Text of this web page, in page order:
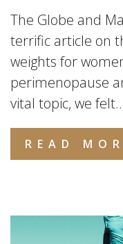
The Globe and
terrific article on
weights for
perimenopause
vital topic, we
READ